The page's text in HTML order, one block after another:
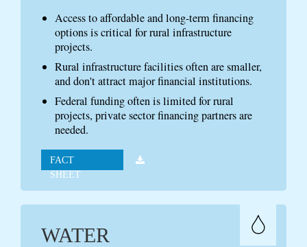
Access to affordable and long-term financing
options is critical for rural infrastructure
projects.
Rural infrastructure facilities often are smaller,
and don't attract major financial institutions.
Federal funding often is limited for rural
projects, private sector financing partners are
needed.
FACT
SHEET
WATER